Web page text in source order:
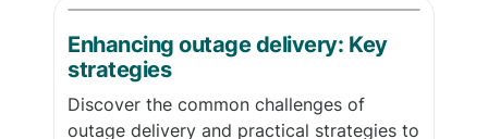
Enhancing outage delivery: Key
strategies
Discover the common challenges of
outage delivery and practical strategies to